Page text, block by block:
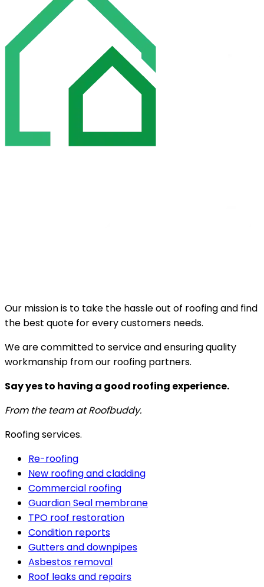
Our mission is to take the hassle out of roofing and find
the best quote for every customers needs.
We are committed to service and ensuring quality
workmanship from our roofing partners.
Say yes to having a good roofing experience.
From the team at Roofbuddy.
Roofing services.
Re-roofing
New roofing and cladding
Commercial roofing
Guardian Seal membrane
TPO roof restoration
Condition reports
Gutters and downpipes
Asbestos removal
Roof leaks and repairs